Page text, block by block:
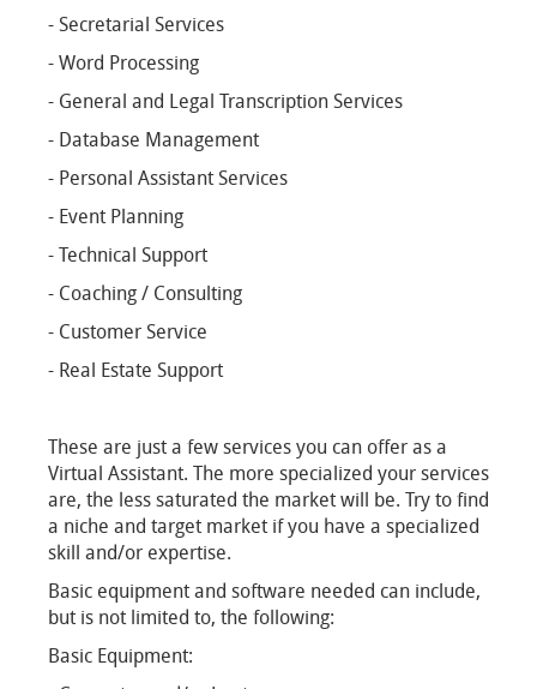
- Secretarial Services
- Word Processing
- General and Legal Transcription Services
- Database Management
- Personal Assistant Services
- Event Planning
- Technical Support
- Coaching / Consulting
- Customer Service
- Real Estate Support
These are just a few services you can offer as a
Virtual Assistant. The more specialized your services
are, the less saturated the market will be. Try to find
a niche and target market if you have a specialized
skill and/or expertise.
Basic equipment and software needed can include,
but is not limited to, the following:
Basic Equipment: